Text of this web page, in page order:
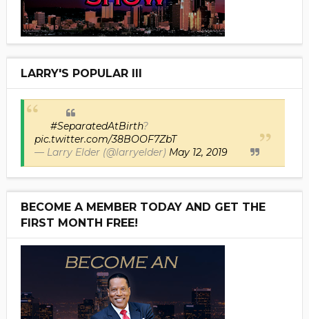
LARRY'S POPULAR III
#SeparatedAtBirth?
pic.twitter.com/38BOOF7ZbT
— Larry Elder (@larryelder) May 12, 2019
BECOME A MEMBER TODAY AND GET THE
FIRST MONTH FREE!